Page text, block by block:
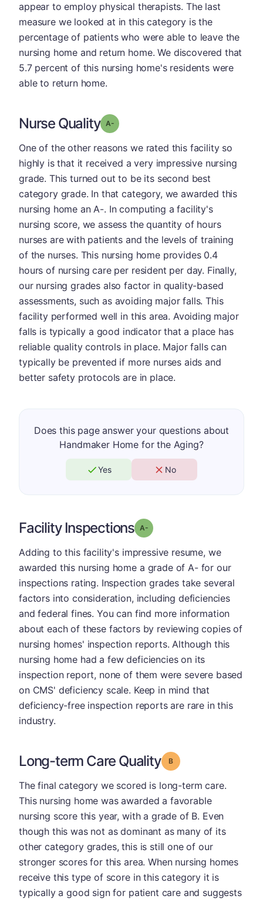
appear to employ physical therapists. The last
measure we looked at in this category is the
percentage of patients who were able to leave the
nursing home and return home. We discovered that
5.7 percent of this nursing home's residents were
able to return home.
Nurse Quality Grade: A-
One of the other reasons we rated this facility so
highly is that it received a very impressive nursing
grade. This turned out to be its second best
category grade. In that category, we awarded this
nursing home an A-. In computing a facility's
nursing score, we assess the quantity of hours
nurses are with patients and the levels of training
of the nurses. This nursing home provides 0.4
hours of nursing care per resident per day. Finally,
our nursing grades also factor in quality-based
assessments, such as avoiding major falls. This
facility performed well in this area. Avoiding major
falls is typically a good indicator that a place has
reliable quality controls in place. Major falls can
typically be prevented if more nurses aids and
better safety protocols are in place.
Does this page answer your questions about
Handmaker Home for the Aging?
Yes No
Facility Inspections Grade: A-
Adding to this facility's impressive resume, we
awarded this nursing home a grade of A- for our
inspections rating. Inspection grades take several
factors into consideration, including deficiencies
and federal fines. You can find more information
about each of these factors by reviewing copies of
nursing homes' inspection reports. Although this
nursing home had a few deficiencies on its
inspection report, none of them were severe based
on CMS' deficiency scale. Keep in mind that
deficiency-free inspection reports are rare in this
industry.
Long-term Care Quality Grade: B
The final category we scored is long-term care.
This nursing home was awarded a favorable
nursing score this year, with a grade of B. Even
though this was not as dominant as many of its
other category grades, this is still one of our
stronger scores for this area. When nursing homes
receive this type of score in this category it is
typically a good sign for patient care and suggests